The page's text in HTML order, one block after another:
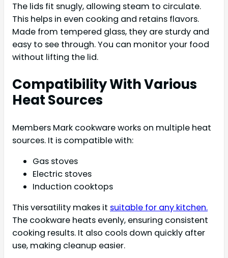
The lids fit snugly, allowing steam to circulate.
This helps in even cooking and retains flavors.
Made from tempered glass, they are sturdy and
easy to see through. You can monitor your food
without lifting the lid.
Compatibility With Various
Heat Sources
Members Mark cookware works on multiple heat
sources. It is compatible with:
Gas stoves
Electric stoves
Induction cooktops
This versatility makes it suitable for any kitchen.
The cookware heats evenly, ensuring consistent
cooking results. It also cools down quickly after
use, making cleanup easier.